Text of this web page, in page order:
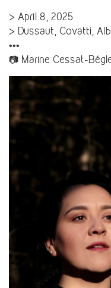
> April 8, 2025
> Dussaut, Covatti,
•••
📷 Marine Cessat-